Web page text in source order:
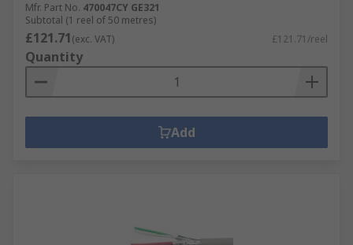
Mfr. Part No. 470047CY GE321
Subtotal (1 reel of 50 metres)
£121.71(exc. VAT) £121.71/reel
Quantity
Add